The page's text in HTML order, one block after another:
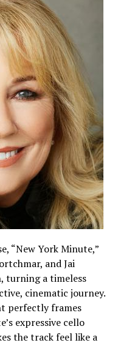
“New York Minute,”
and Jai
turning a timeless
cinematic journey.
perfectly frames
expressive cello
the track feel like a